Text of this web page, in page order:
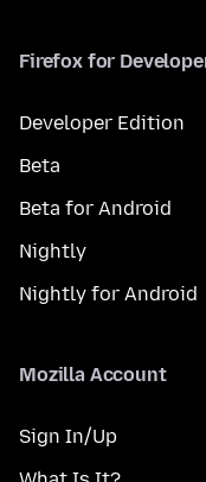
Firefox for
Developer Edition
Beta
Beta for Android
Nightly
Nightly for Android
Mozilla Account
Sign In/Up